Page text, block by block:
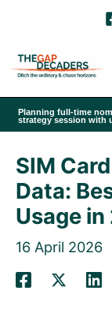
content
Planning full-time
strategy session with
SIM
Data:
Usage
16 April 2026